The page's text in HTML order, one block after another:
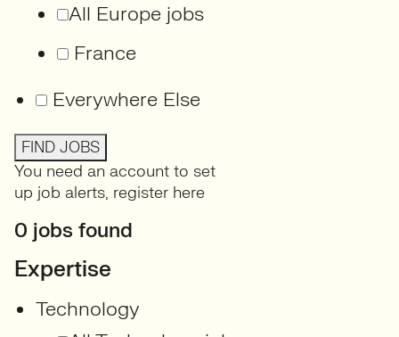
All Europe jobs
France
Everywhere Else
FIND JOBS
You need an account to set
up job alerts, register here
0 jobs found
Expertise
Technology